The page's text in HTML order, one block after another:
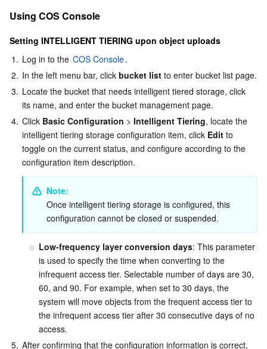
Using COS Console
Setting INTELLIGENT TIERING upon object uploads
1. Log in to the COS Console.
2. In the left menu bar, click bucket list to enter bucket list page.
3. Locate the bucket that needs intelligent tiered storage, click
its name, and enter the bucket management page.
4. Click Basic Configuration > Intelligent Tiering, locate the
intelligent tiering storage configuration item, click Edit to
toggle on the current status, and configure according to the
configuration item description.
Note:
Once intelligent tiering storage is configured, this
configuration cannot be closed or suspended.
Low-frequency layer conversion days: This parameter
is used to specify the time when converting to the
infrequent access tier. Selectable number of days are 30,
60, and 90. For example, when set to 30 days, the
system will move objects from the frequent access tier to
the infrequent access tier after 30 consecutive days of no
access.
5. After confirming that the configuration information is correct,